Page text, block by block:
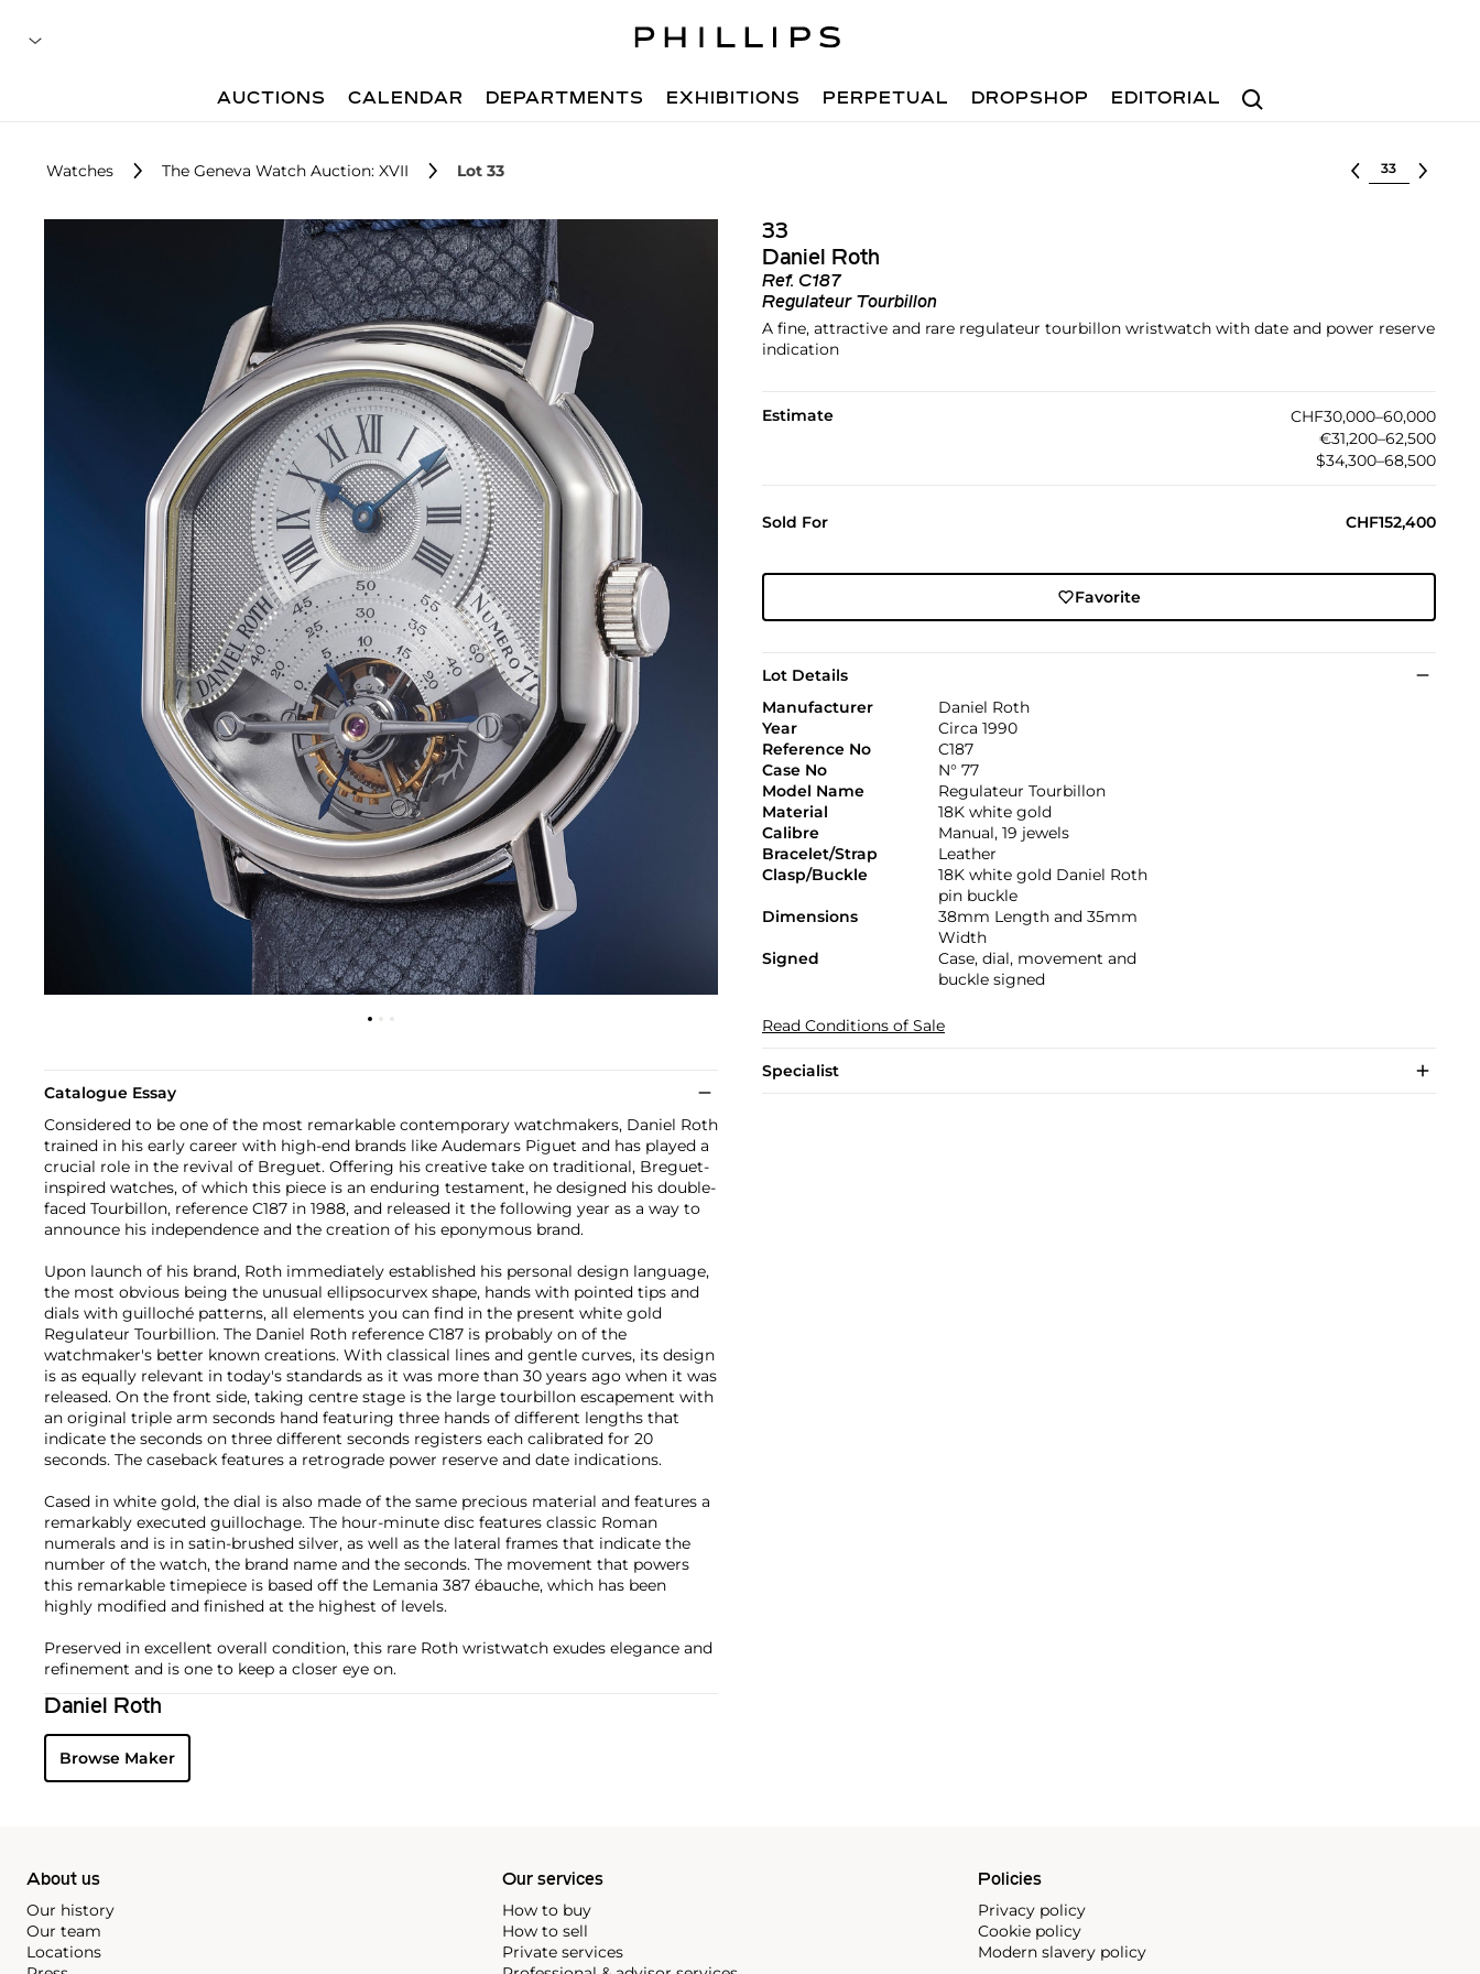
Search
AUCTIONS CALENDAR DEPARTMENTS EXHIBITIONS PERPETUAL DROPSHOP EDITORIAL
Watches The Geneva Watch Auction: XVII Lot 33 Select lot
33
Daniel Roth
Ref. C187
Regulateur Tourbillon
A fine, attractive and rare regulateur tourbillon wristwatch with date and power reserve
indication
Estimate
CHF30,000–60,000
€31,200–62,500
$34,300–68,500
Sold For CHF152,400
Favorite
Lot Details
Manufacturer
Daniel Roth
Year
Circa 1990
Reference No
C187
Case No
N° 77
Model Name
Regulateur Tourbillon
Material
18K white gold
Calibre
Manual, 19 jewels
Bracelet/Strap
Leather
Clasp/Buckle
18K white gold Daniel Roth
pin buckle
Dimensions
38mm Length and 35mm
Width
Signed
Case, dial, movement and
buckle signed
Read Conditions of Sale
Specialist
Catalogue Essay
Considered to be one of the most remarkable contemporary watchmakers, Daniel Roth
trained in his early career with high-end brands like Audemars Piguet and has played a
crucial role in the revival of Breguet. Offering his creative take on traditional, Breguet-
inspired watches, of which this piece is an enduring testament, he designed his double-
faced Tourbillon, reference C187 in 1988, and released it the following year as a way to
announce his independence and the creation of his eponymous brand.
Upon launch of his brand, Roth immediately established his personal design language,
the most obvious being the unusual ellipsocurvex shape, hands with pointed tips and
dials with guilloché patterns, all elements you can find in the present white gold
Regulateur Tourbillion. The Daniel Roth reference C187 is probably on of the
watchmaker's better known creations. With classical lines and gentle curves, its design
is as equally relevant in today's standards as it was more than 30 years ago when it was
released. On the front side, taking centre stage is the large tourbillon escapement with
an original triple arm seconds hand featuring three hands of different lengths that
indicate the seconds on three different seconds registers each calibrated for 20
seconds. The caseback features a retrograde power reserve and date indications.
Cased in white gold, the dial is also made of the same precious material and features a
remarkably executed guillochage. The hour-minute disc features classic Roman
numerals and is in satin-brushed silver, as well as the lateral frames that indicate the
number of the watch, the brand name and the seconds. The movement that powers
this remarkable timepiece is based off the Lemania 387 ébauche, which has been
highly modified and finished at the highest of levels.
Preserved in excellent overall condition, this rare Roth wristwatch exudes elegance and
refinement and is one to keep a closer eye on.
Daniel Roth
Browse Maker
About us
Our history
Our team
Locations
Our services
How to buy
How to sell
Private services
Policies
Privacy policy
Cookie policy
Modern slavery policy